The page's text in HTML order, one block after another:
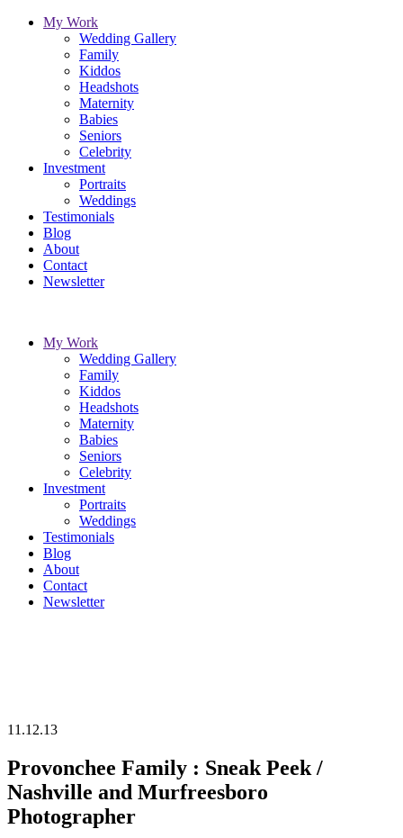
My Work
Wedding Gallery
Family
Kiddos
Headshots
Maternity
Babies
Seniors
Celebrity
Investment
Portraits
Weddings
Testimonials
Blog
About
Contact
Newsletter
My Work
Wedding Gallery
Family
Kiddos
Headshots
Maternity
Babies
Seniors
Celebrity
Investment
Portraits
Weddings
Testimonials
Blog
About
Contact
Newsletter
11.12.13
Provonchee Family : Sneak Peek /
Nashville and Murfreesboro
Photographer